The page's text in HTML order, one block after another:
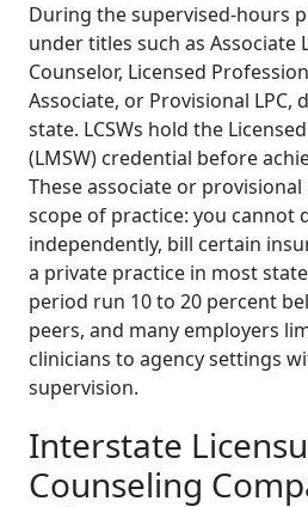
During the supervised-hours
under titles such as Associate
Counselor, Licensed
Associate, or Provisional LPC,
state. LCSWs hold the
(LMSW) credential before
These associate or
scope of practice: you cannot
independently, bill certain
a private practice in most
period run 10 to 20 percent
peers, and many employers
clinicians to agency settings
supervision.
Interstate
Counseling